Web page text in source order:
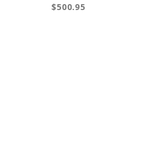
$500.95